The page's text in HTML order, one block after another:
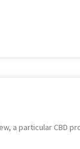
a particular CBD